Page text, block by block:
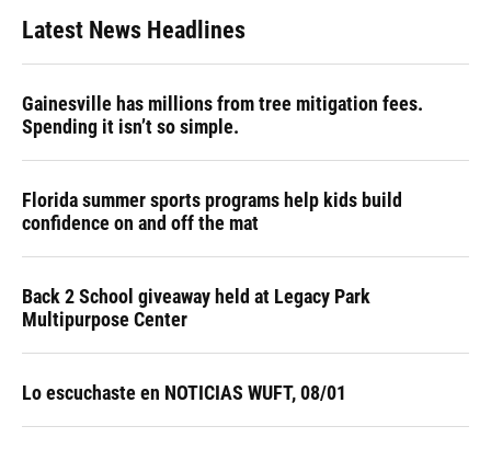
Latest News Headlines
Gainesville has millions from tree mitigation fees.
Spending it isn’t so simple.
Florida summer sports programs help kids build
confidence on and off the mat
Back 2 School giveaway held at Legacy Park
Multipurpose Center
Lo escuchaste en NOTICIAS WUFT, 08/01